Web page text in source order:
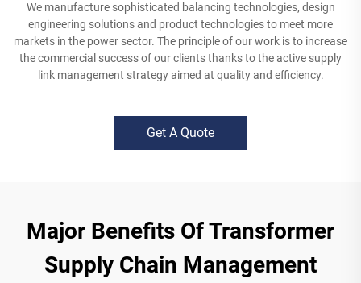
We manufacture sophisticated balancing technologies, design
engineering solutions and product technologies to meet more
markets in the power sector. The principle of our work is to increase
the commercial success of our clients thanks to the active supply
link management strategy aimed at quality and efficiency.
Get A Quote
Major Benefits Of Transformer
Supply Chain Management